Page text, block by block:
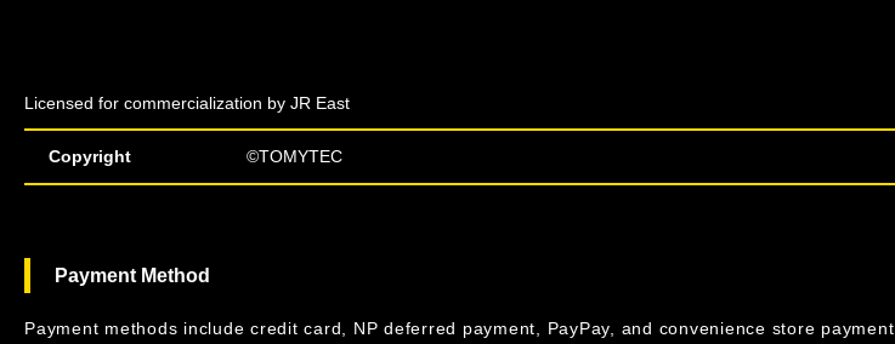
Licensed for commercialization by JR East
Copyright ©TOMYTEC
Payment Method
Payment methods include credit card, NP deferred payment, PayPay, and convenience store payment.